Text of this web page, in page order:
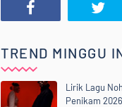
TREND MINGGU
Lirik Lagu
Penikam 2026